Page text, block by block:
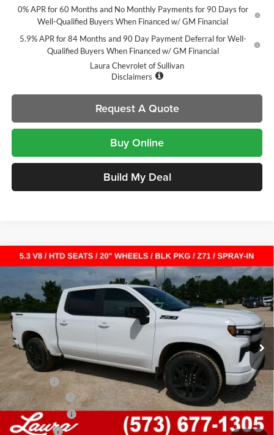
0% APR for 60 Months and No Monthly Payments for 90 Days for
Well-Qualified Buyers When Financed w/ GM Financial
5.9% APR for 84 Months and 90 Day Payment Deferral for Well-
Qualified Buyers When Financed w/ GM Financial
Laura Chevrolet of Sullivan
Disclaimers
Request A Quote
Buy Online
Build My Deal
New2026Chevrolet Silverado 1500RST
Laura Chevrolet Sullivan
VIN:
2GCUKEED9T1200369 Stock:G261322Model:CK10543
In Stock 7 mi Ext. Int.
$14,000
SAVINGS
$49,065
SALE PRICE
MSRP:
$62,445
Admin Fee
+$620
Laura Discount
-$6,000
Customer Cash
-$4,250
Bonus Cash
-$1,750
Compare Vehicle